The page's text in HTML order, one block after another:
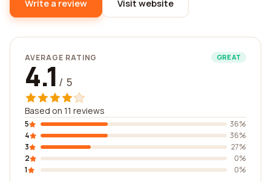
Write a review Visit website
AVERAGE RATING GREAT
4.1 / 5
Based on 11 reviews
5
36%
4
36%
3
27%
2
0%
1
0%